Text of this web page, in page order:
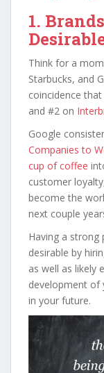
1.
Think for a
Starbucks, and
coincidence
and #2 on
Google
Companies to
cup of coffee
customer
become the
next couple
Having a strong
desirable by
as well as likely
development of
in your future.